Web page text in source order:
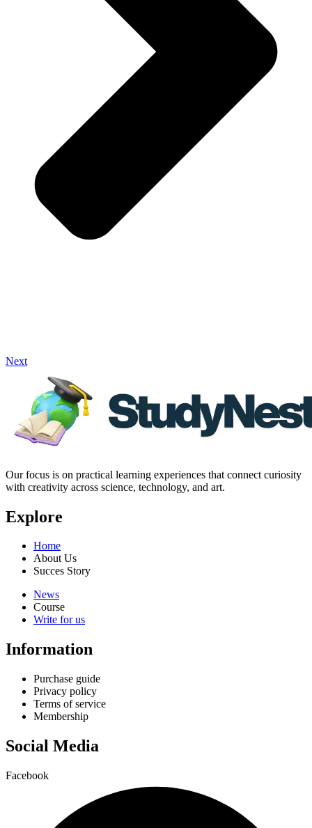
Next
Our focus is on practical learning experiences that connect curiosity
with creativity across science, technology, and art.
Explore
Home
About Us
Succes Story
News
Course
Write for us
Information
Purchase guide
Privacy policy
Terms of service
Membership
Social Media
Facebook